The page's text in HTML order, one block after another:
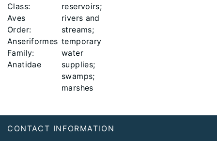
Class:
Aves
Order:
Anseriformes
Family:
Anatidae
reservoirs;
rivers and
streams;
temporary
water
supplies;
swamps;
marshes
Footer
CONTACT INFORMATION